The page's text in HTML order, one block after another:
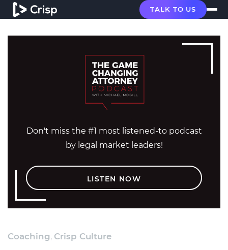
TALK TO US
Don't miss the #1 most listened-to podcast
by legal market leaders!
LISTEN NOW
Coaching, Crisp Culture